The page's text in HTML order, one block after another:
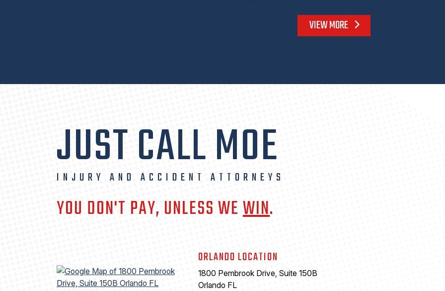
VIEW MORE
JUST CALL MOE
INJURY AND ACCIDENT ATTORNEYS
YOU DON'T PAY, UNLESS WEWIN.
ORLANDO LOCATION
1800 Pembrook Drive, Suite 150B
Orlando FL